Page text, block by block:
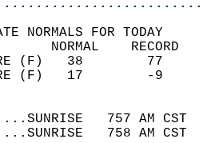
NORMALS FOR TODAY
757 AM
758 AM